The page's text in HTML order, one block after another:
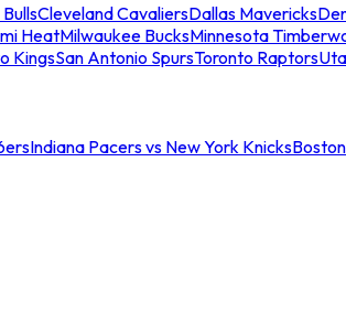
Cleveland CavaliersDallas Mavericks
HeatMilwaukee BucksMinnesota
KingsSan Antonio SpursToronto Raptors
Indiana Pacers vs New York Knicks